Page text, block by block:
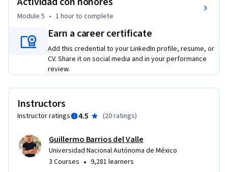
Module 5 • 1 hourto complete
Earn a career certificate
Add this credential to your LinkedIn profile, resume, or
CV. Share it on social media and in your performance
review.
Instructors
Instructor ratings 4.5 (20 ratings)
Guillermo Barrios del Valle
Universidad Nacional Autónoma de México
3 Courses • 9,281 learners